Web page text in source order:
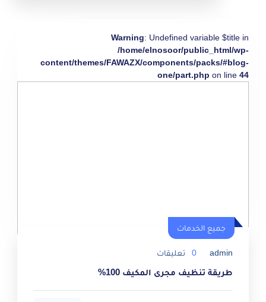
Warning: Undefined variable $title in
/home/elnosoor/public_html/wp-
content/themes/FAWAZX/components/packs/#blog-
one/part.php on line 44
جميع الخدمات
admin
0 تعليقات
طريقة تنظيف مجرى المكيف 100%